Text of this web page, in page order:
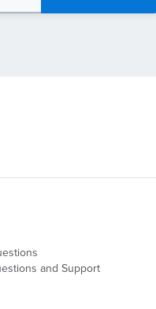
and Support